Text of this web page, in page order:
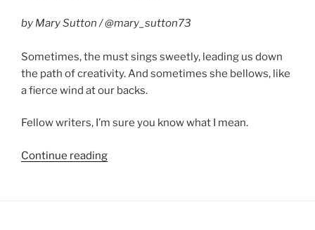
by Mary Sutton / @mary_sutton73
Sometimes, the must sings sweetly, leading us down
the path of creativity. And sometimes she bellows, like
a fierce wind at our backs.
Fellow writers, I’m sure you know what I mean.
Continue reading“When